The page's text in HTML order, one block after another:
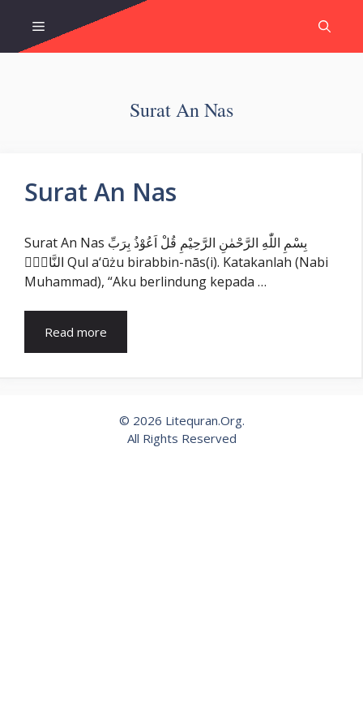
content
Menu
Surat An Nas
Surat An Nas
Surat An Nas بِسْمِ اللّٰهِ الرَّحْمٰنِ الرَّحِيْمِ قُلْ اَعُوْذُ بِرَبِّ
النَّاسِۙ Qul a‘ūżu birabbin-nās(i). Katakanlah (Nabi
Muhammad), “Aku berlindung kepada …
Read more
© 2026 Litequran.Org.
All Rights Reserved